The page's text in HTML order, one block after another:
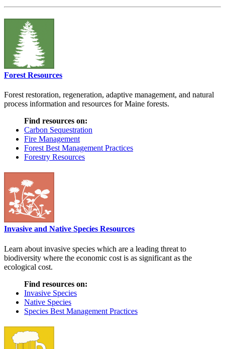
Forest Resources
Forest restoration, regeneration, adaptive management, and natural
process information and resources for Maine forests.
Find resources on:
Carbon Sequestration
Fire Management
Forest Best Management Practices
Forestry Resources
Invasive and Native Species Resources
Learn about invasive species which are a leading threat to
biodiversity where the economic cost is as significant as the
ecological cost.
Find resources on:
Invasive Species
Native Species
Species Best Management Practices